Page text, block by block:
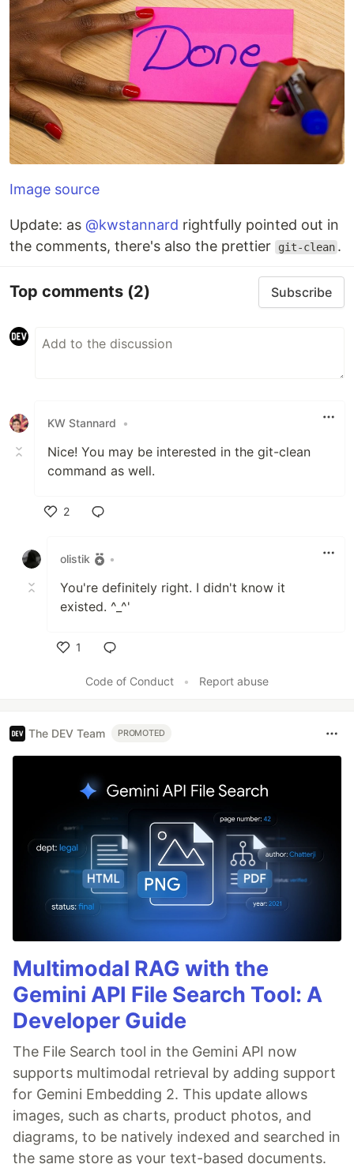
Image source
Update: as @kwstannard rightfully pointed out in
the comments, there's also the prettier
git-clean .
Top comments (2) Subscribe
KW Stannard •
Nice! You may be interested in the git-clean
command as well.
2
olistik
•
You're definitely right. I didn't know it
existed. ^_^'
1
Code of Conduct
• Report abuse
The DEV Team PROMOTED
Multimodal RAG with the
Gemini API File Search Tool: A
Developer Guide
The File Search tool in the Gemini API now
supports multimodal retrieval by adding support
for Gemini Embedding 2. This update allows
images, such as charts, product photos, and
diagrams, to be natively indexed and searched in
the same store as your text-based documents.